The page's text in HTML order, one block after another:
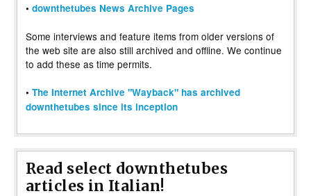
• downthetubes News Archive Pages
Some interviews and feature items from older versions of
the web site are also still archived and offline. We continue
to add these as time permits.
• The Internet Archive "Wayback" has archived
downthetubes since its inception
Read select downthetubes
articles in Italian!